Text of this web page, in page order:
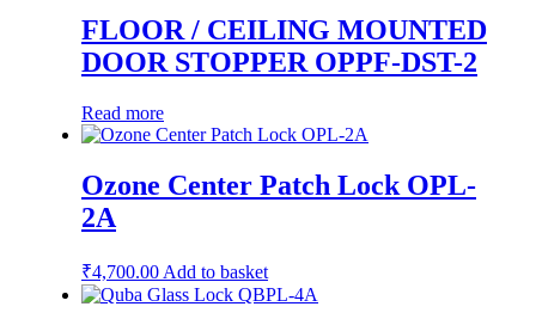
FLOOR / CEILING MOUNTED
DOOR STOPPER OPPF-DST-2
Read more
Ozone Center Patch Lock OPL-
2A
₹4,700.00 Add to basket